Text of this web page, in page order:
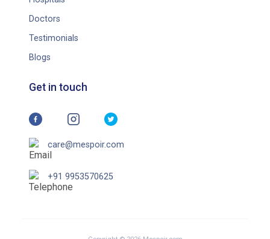
Doctors
Testimonials
Blogs
Get in touch
care@mespoir.com
+91 9953570625